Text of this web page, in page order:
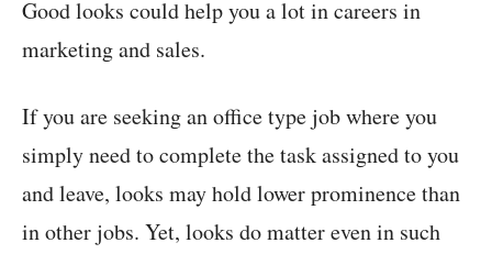
Good looks could help you a lot in careers in
marketing and sales.
If you are seeking an office type job where you
simply need to complete the task assigned to you
and leave, looks may hold lower prominence than
in other jobs. Yet, looks do matter even in such